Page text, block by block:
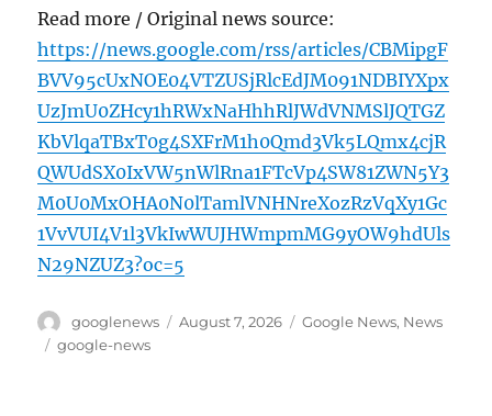
Read more / Original news source:
https://news.google.com/rss/articles/CBMipgF
BVV95cUxNOE04VTZUSjRlcEdJM091NDBIYXpx
UzJmU0ZHcy1hRWxNaHhhRlJWdVNMSlJQTGZ
KbVlqaTBxT0g4SXFrM1h0Qmd3Vk5LQmx4cjR
QWUdSX0IxVW5nWlRna1FTcVp4SW81ZWN5Y3
M0U0MxOHA0N0lTamlVNHNreXozRzVqXy1Gc
1VvVUI4V1l3VkIwWUJHWmpmMG9yOW9hdUls
N29NZUZ3?oc=5
Author
googlenews
Posted
August 7, 2026 Categories
Google News, News
Tags
google-news